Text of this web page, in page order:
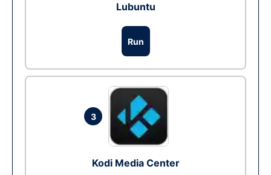
Lubuntu
Run
3
Kodi Media Center